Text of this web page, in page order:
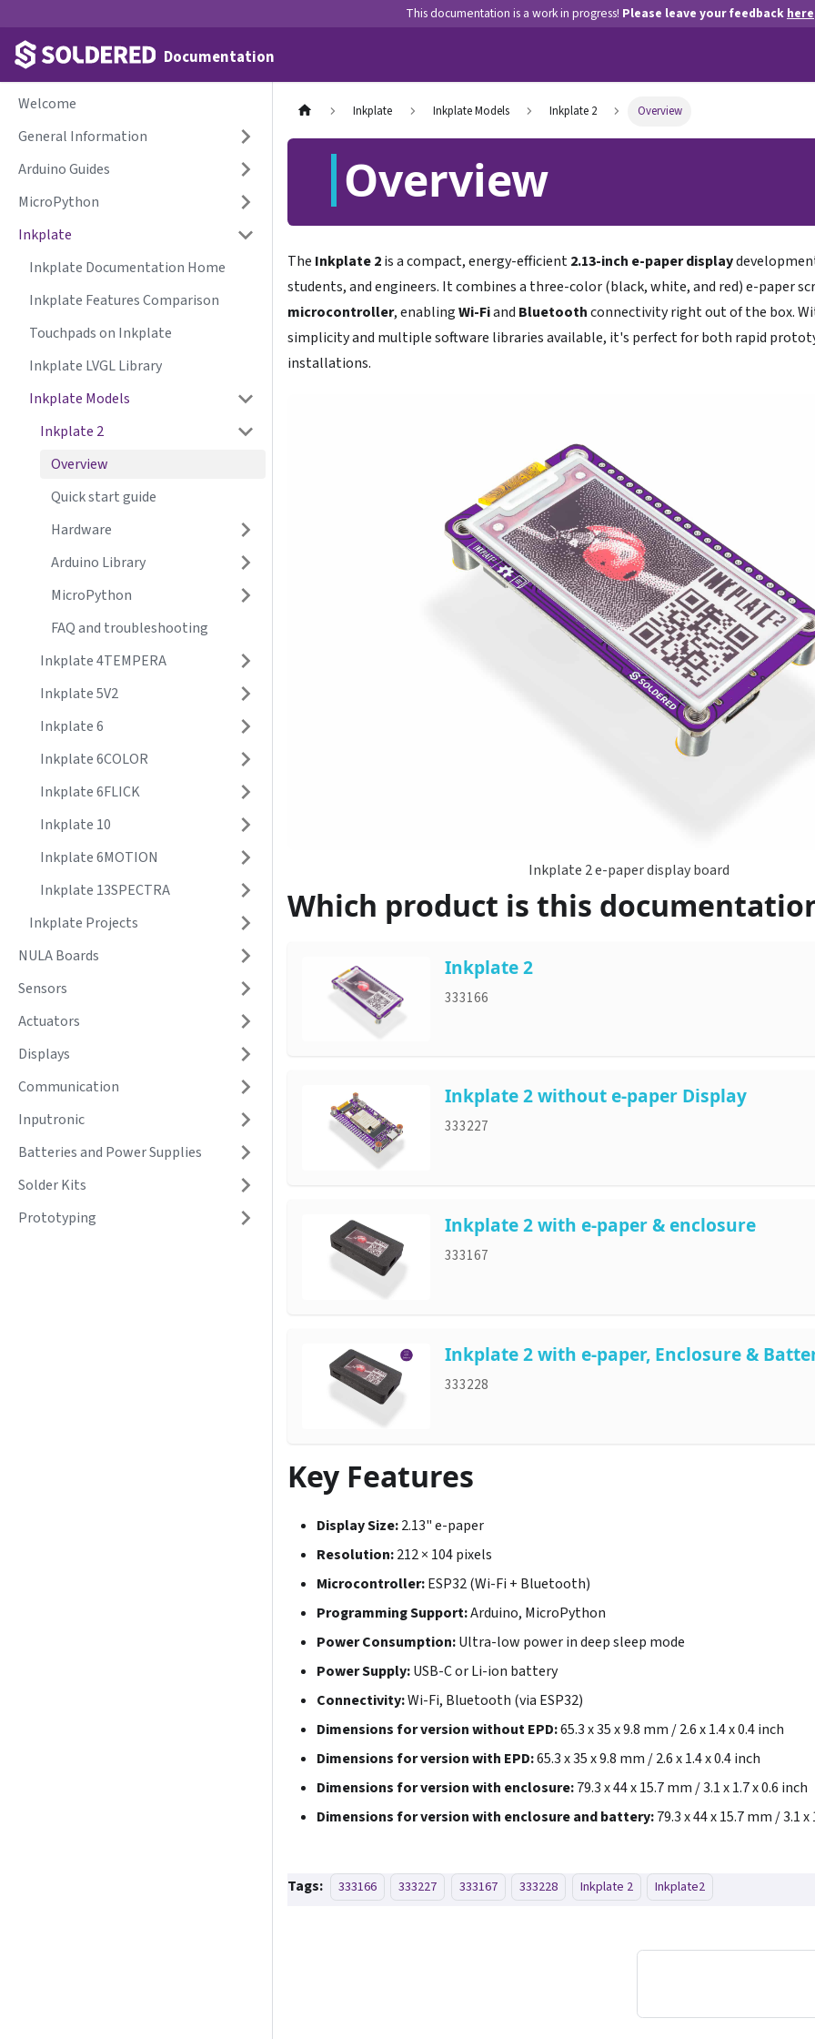
This documentation is a work in progress! Please leave your feedback here
Documentation
Welcome
General Information
Arduino Guides
MicroPython
Inkplate
Inkplate Documentation Home
Inkplate Features Comparison
Touchpads on Inkplate
Inkplate LVGL Library
Inkplate Models
Inkplate 2
Overview
Quick start guide
Hardware
Arduino Library
MicroPython
FAQ and troubleshooting
Inkplate 4TEMPERA
Inkplate 5V2
Inkplate 6
Inkplate 6COLOR
Inkplate 6FLICK
Inkplate 10
Inkplate 6MOTION
Inkplate 13SPECTRA
Inkplate Projects
NULA Boards
Sensors
Actuators
Displays
Communication
Inputronic
Batteries and Power Supplies
Solder Kits
Prototyping
Inkplate Inkplate Models Inkplate 2 Overview
Overview
The Inkplate 2is a compact, energy-efficient2.13-inch e-paper display
students, and engineers. It combines a three-color (black, white, and red) e-paper
microcontroller, enablingWi-Fiand Bluetoothconnectivity right out of the box.
simplicity and multiple software libraries available, it's perfect for both rapid
installations.
Inkplate 2 e-paper display board
Which product is this
Inkplate 2
333166
Inkplate 2 without e-paper Display
333227
Inkplate 2 with e-paper & enclosure
333167
Inkplate 2 with e-paper, Enclosure &
333228
Key Features
Display Size:2.13" e-paper
Resolution:212 × 104 pixels
Microcontroller:ESP32 (Wi-Fi + Bluetooth)
Programming Support:Arduino, MicroPython
Power Consumption:Ultra-low power in deep sleep mode
Power Supply:USB-C or Li-ion battery
Connectivity:Wi-Fi, Bluetooth (via ESP32)
Dimensions for version without EPD:65.3 x 35 x 9.8 mm / 2.6 x 1.4 x 0.4 inch
Dimensions for version with EPD:65.3 x 35 x 9.8 mm / 2.6 x 1.4 x 0.4 inch
Dimensions for version with enclosure:79.3 x 44 x 15.7 mm / 3.1 x 1.7 x 0.6 inch
Dimensions for version with enclosure and battery:79.3 x 44 x 15.7 mm / 3.1 x
Tags: 333166 333227 333167 333228 Inkplate 2 Inkplate2